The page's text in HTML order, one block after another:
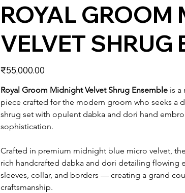
ROYAL GROOM
VELVET SHRUG
Price
₹55,000.00
Royal Groom Midnight Velvet Shrug Ensemble is a
piece crafted for the modern groom who seeks a
shrug set with opulent dabka and dori hand
sophistication.
Crafted in premium midnight blue micro velvet,
rich handcrafted dabka and dori detailing flowing
sleeves, collar, and borders — creating a grand
craftsmanship.